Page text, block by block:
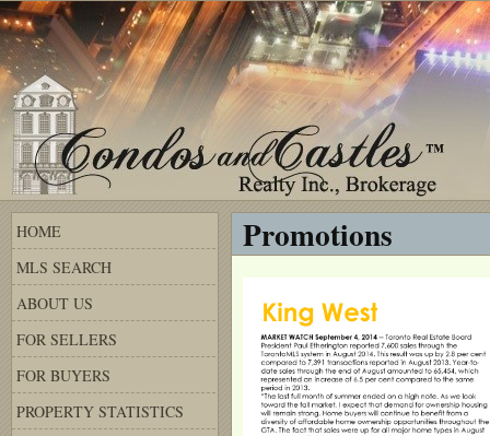
Promotions
HOME
MLS SEARCH
ABOUT US
FOR SELLERS
FOR BUYERS
PROPERTY STATISTICS